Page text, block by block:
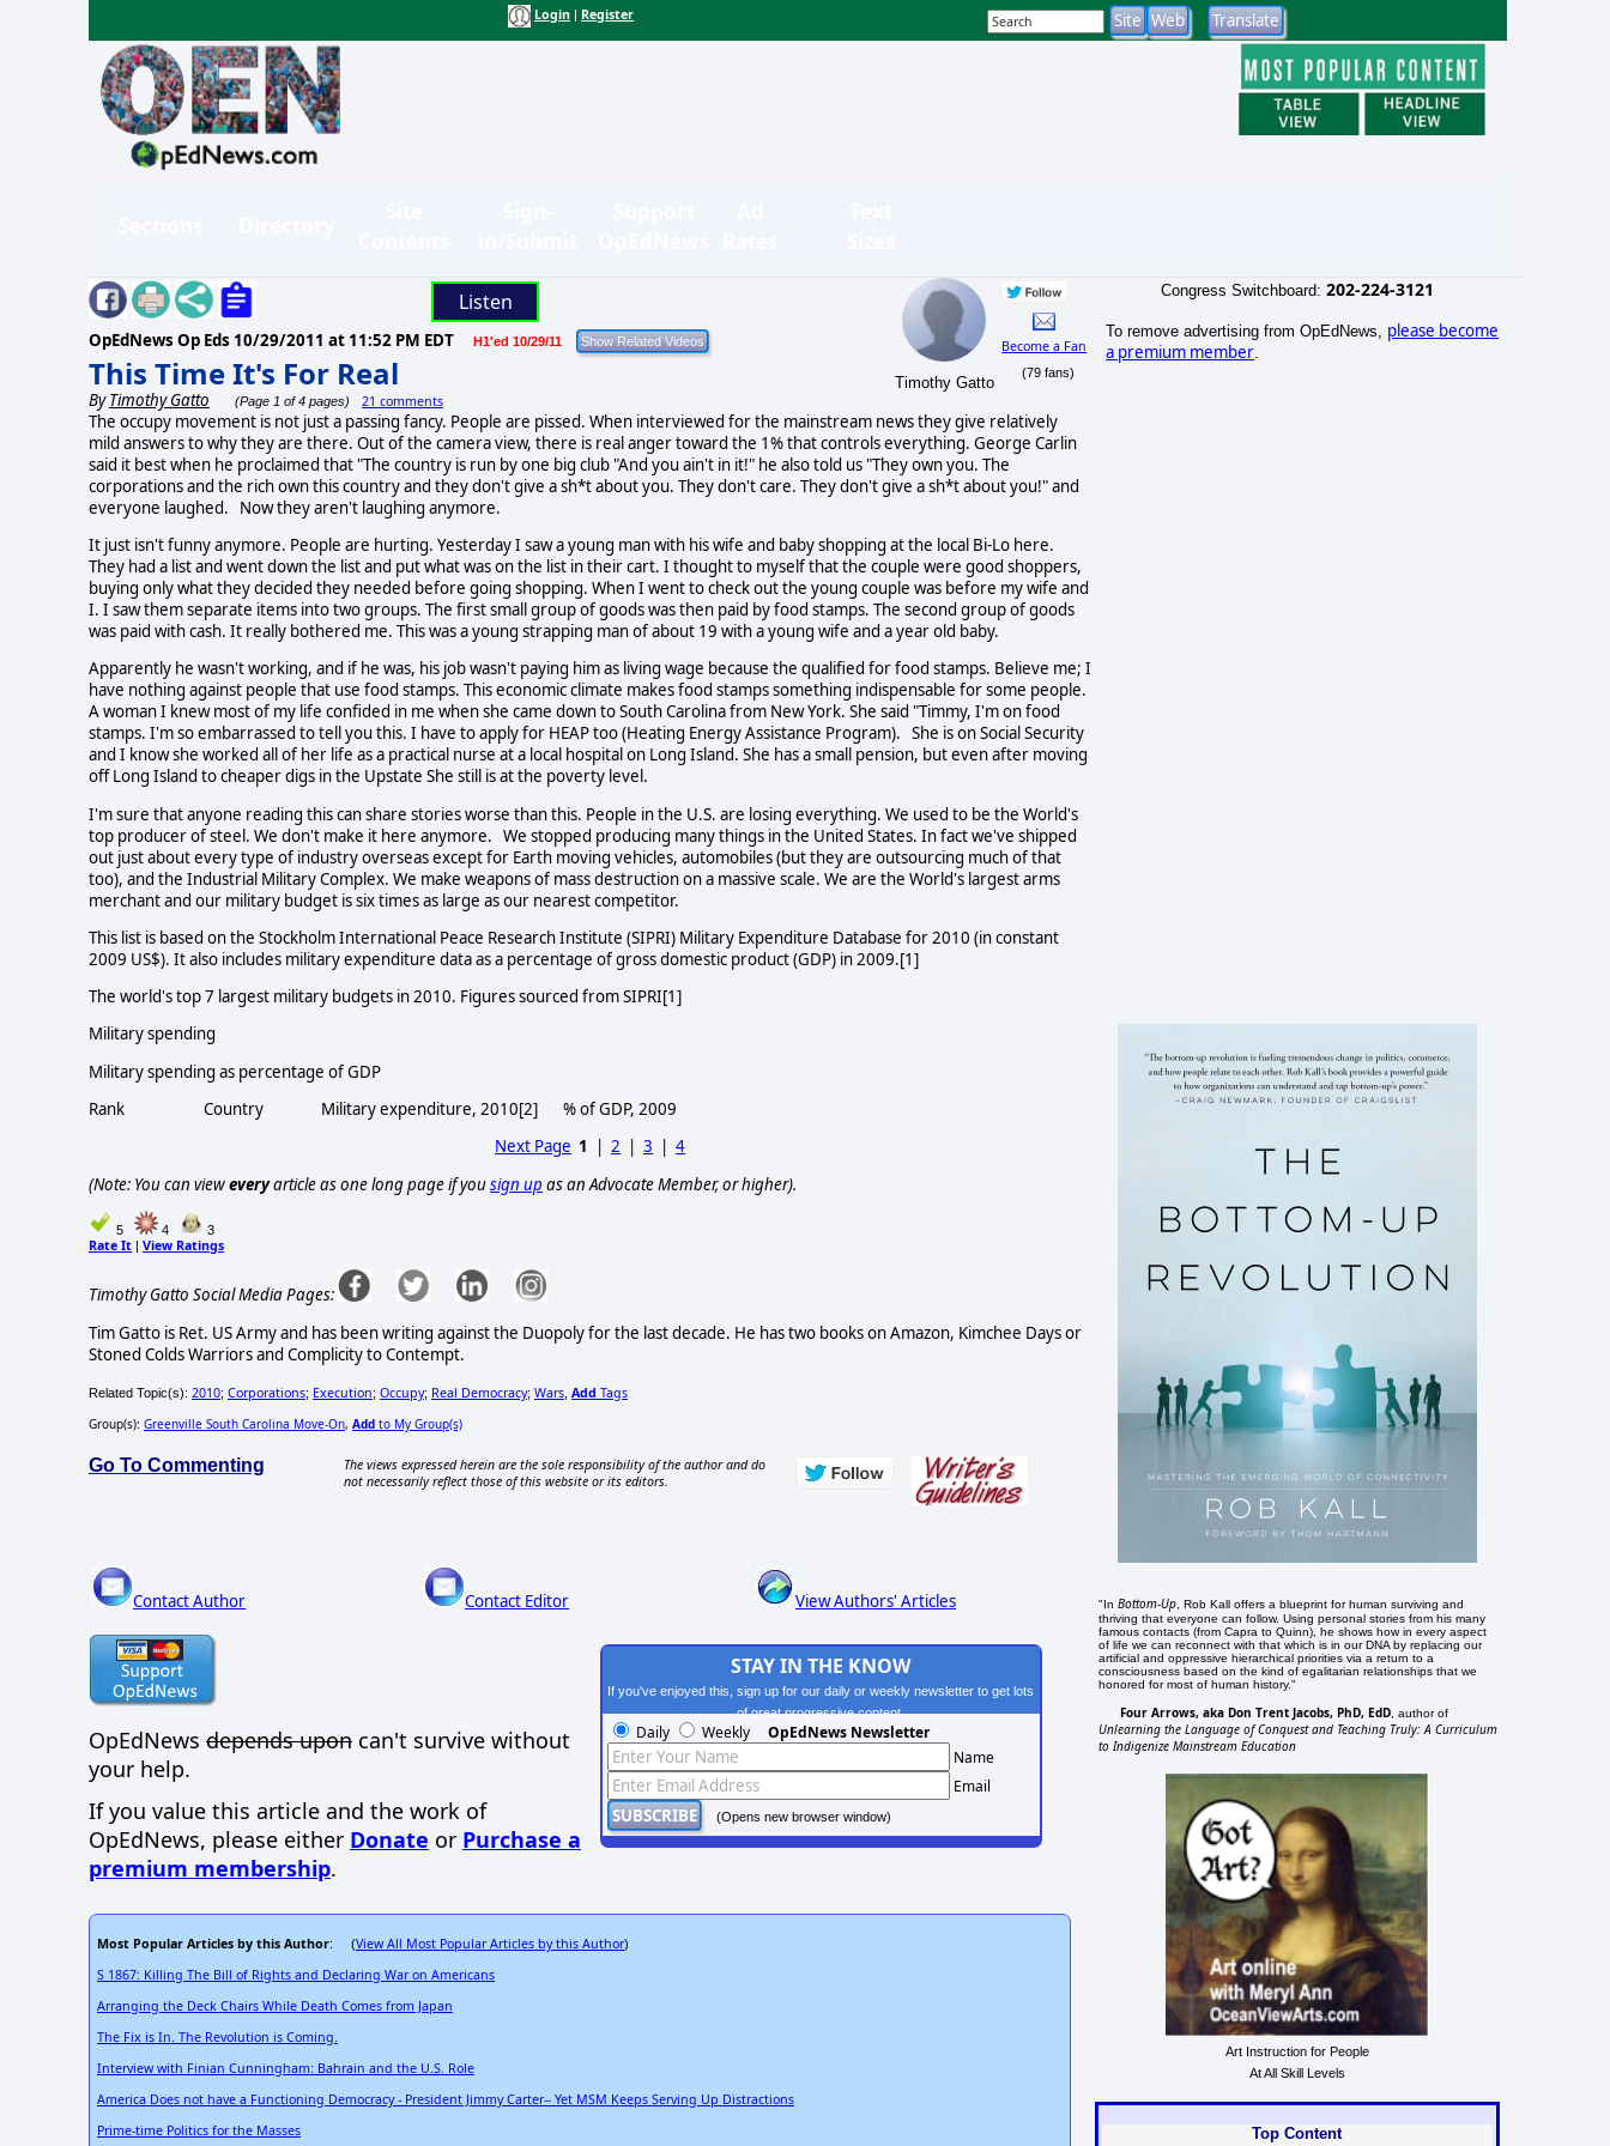
Login Register
Listen
OpEdNews Op Eds 10/29/2011 at 11:52 PM EDT H1'ed 10/29/11
This Time It's For Real
ByTimothy Gatto (Page 1 of 4 pages) 21 comments
Timothy Gatto
Become a Fan
(79 fans)
The occupy movement is not just a passing fancy. People are pissed. When interviewed for the mainstream news they give relatively
mild answers to why they are there. Out of the camera view, there is real anger toward the 1% that controls everything. George Carlin
said it best when he proclaimed that "The country is run by one big club "And you ain't in it!" he also told us "They own you. The
corporations and the rich own this country and they don't give a sh*t about you. They don't care. They don't give a sh*t about you!" and
everyone laughed. Now they aren't laughing anymore.
It just isn't funny anymore. People are hurting. Yesterday I saw a young man with his wife and baby shopping at the local Bi-Lo here.
They had a list and went down the list and put what was on the list in their cart. I thought to myself that the couple were good shoppers,
buying only what they decided they needed before going shopping. When I went to check out the young couple was before my wife and
I. I saw them separate items into two groups. The first small group of goods was then paid by food stamps. The second group of goods
was paid with cash. It really bothered me. This was a young strapping man of about 19 with a young wife and a year old baby.
Apparently he wasn't working, and if he was, his job wasn't paying him as living wage because the qualified for food stamps. Believe me; I
have nothing against people that use food stamps. This economic climate makes food stamps something indispensable for some people.
A woman I knew most of my life confided in me when she came down to South Carolina from New York. She said "Timmy, I'm on food
stamps. I'm so embarrassed to tell you this. I have to apply for HEAP too (Heating Energy Assistance Program). She is on Social Security
and I know she worked all of her life as a practical nurse at a local hospital on Long Island. She has a small pension, but even after moving
off Long Island to cheaper digs in the Upstate She still is at the poverty level.
I'm sure that anyone reading this can share stories worse than this. People in the U.S. are losing everything. We used to be the World's
top producer of steel. We don't make it here anymore. We stopped producing many things in the United States. In fact we've shipped
out just about every type of industry overseas except for Earth moving vehicles, automobiles (but they are outsourcing much of that
too), and the Industrial Military Complex. We make weapons of mass destruction on a massive scale. We are the World's largest arms
merchant and our military budget is six times as large as our nearest competitor.
This list is based on the Stockholm International Peace Research Institute (SIPRI) Military Expenditure Database for 2010 (in constant
2009 US$). It also includes military expenditure data as a percentage of gross domestic product (GDP) in 2009.[1]
The world's top 7 largest military budgets in 2010. Figures sourced from SIPRI[1]
Military spending
Military spending as percentage of GDP
Rank Country Military expenditure, 2010[2] % of GDP, 2009
Next Page 1 |2 |3 |4
(Note: You can vieweveryarticle as one long page if yousign up as an Advocate Member, or higher).
5 4 3
Rate It | View Ratings
Timothy Gatto Social Media Pages:
Tim Gatto is Ret. US Army and has been writing against the Duopoly for the last decade. He has two books on Amazon, Kimchee Days or
Stoned Colds Warriors and Complicity to Contempt.
Related Topic(s): 2010; Corporations; Execution; Occupy; Real Democracy; Wars Add Tags
Group(s): Greenville South Carolina Move-On, Add to My Group(s)
Go To Commenting
The views expressed herein are the sole responsibility of the author and do
not necessarily reflect those of this website or its editors.
Contact Author Contact Editor View Authors' Articles
OpEdNews depends upon can't survive without
your help.
If you value this article and the work of
OpEdNews, please either Donate or Purchase a
premium membership.
STAY IN THE KNOW
If you've enjoyed this, sign up for our daily or weekly newsletter to get lots
of great progressive content.
Daily Weekly OpEdNews Newsletter
Name
Email
(Opens new browser window)
Most Popular Articles by this Author: (View All Most Popular Articles by this Author)
S 1867: Killing The Bill of Rights and Declaring War on Americans
Arranging the Deck Chairs While Death Comes from Japan
The Fix is In. The Revolution is Coming.
Interview with Finian Cunningham: Bahrain and the U.S. Role
America Does not have a Functioning Democracy - President Jimmy Carter-- Yet MSM Keeps Serving Up Distractions
Prime-time Politics for the Masses
Congress Switchboard: 202-224-3121
To remove advertising from OpEdNews, please become
a premium member
"InBottom-Up , Rob Kall offers a blueprint for human surviving and
thriving that everyone can follow. Using personal stories from his many
famous contacts (from Capra to Quinn), he shows how in every aspect
of life we can reconnect with that which is in our DNA by replacing our
artificial and oppressive hierarchical priorities via a return to a
consciousness based on the kind of egalitarian relationships that we
honored for most of human history."
Four Arrows, aka Don Trent Jacobs, PhD, EdD , author of
Unlearning the Language of Conquest and Teaching Truly: A Curriculum
to Indigenize Mainstream Education
Art Instruction for People
At All Skill Levels
Top Content